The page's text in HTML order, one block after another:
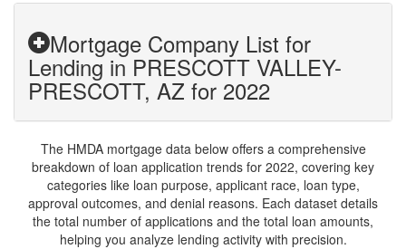
Mortgage Company List for
Lending in PRESCOTT VALLEY-
PRESCOTT, AZ for 2022
The HMDA mortgage data below offers a comprehensive
breakdown of loan application trends for 2022, covering key
categories like loan purpose, applicant race, loan type,
approval outcomes, and denial reasons. Each dataset details
the total number of applications and the total loan amounts,
helping you analyze lending activity with precision.